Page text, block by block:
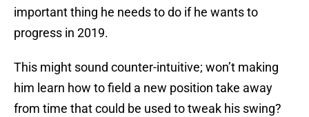
important thing he needs to do if he wants to
progress in 2019.
This might sound counter-intuitive; won’t making
him learn how to field a new position take away
from time that could be used to tweak his swing?